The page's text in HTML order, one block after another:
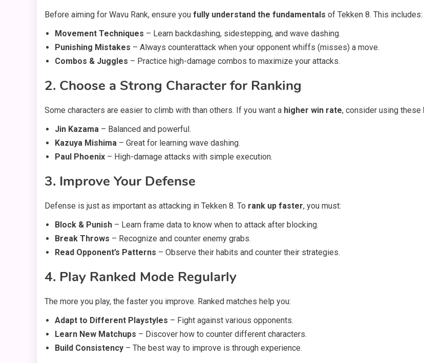
Before aiming for Wavu Rank, ensure you fully understand the fundamentals of Tekken 8. This includes:
Movement Techniques – Learn backdashing, sidestepping, and wave dashing.
Punishing Mistakes – Always counterattack when your opponent whiffs (misses) a move.
Combos & Juggles – Practice high-damage combos to maximize your attacks.
2. Choose a Strong Character for Ranking
Some characters are easier to climb with than others. If you want a higher win rate, consider using these
Jin Kazama – Balanced and powerful.
Kazuya Mishima – Great for learning wave dashing.
Paul Phoenix – High-damage attacks with simple execution.
3. Improve Your Defense
Defense is just as important as attacking in Tekken 8. To rank up faster, you must:
Block & Punish – Learn frame data to know when to attack after blocking.
Break Throws – Recognize and counter enemy grabs.
Read Opponent’s Patterns – Observe their habits and counter their strategies.
4. Play Ranked Mode Regularly
The more you play, the faster you improve. Ranked matches help you:
Adapt to Different Playstyles – Fight against various opponents.
Learn New Matchups – Discover how to counter different characters.
Build Consistency – The best way to improve is through experience.